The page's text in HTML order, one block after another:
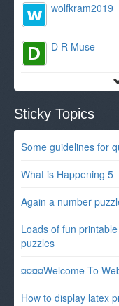
wolfkram2019
D R Muse
Sticky Topics
Some guidelines for
What is Happening 5
Again a number
Loads of fun
puzzles
¤¤¤¤Welcome To
How to display latex